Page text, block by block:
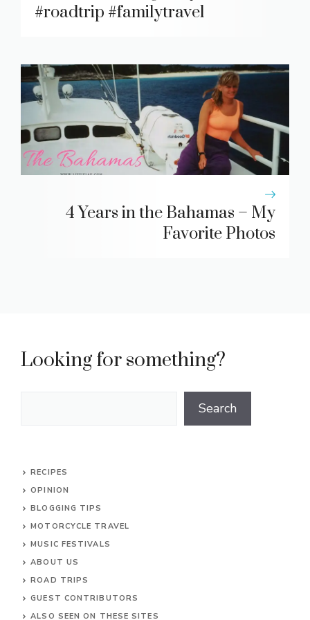
#roadtrip #familytravel
4 Years in the Bahamas – My
Favorite Photos
Looking for something?
Search
RECIPES
OPINION
BLOGGING TIPS
MOTORCYCLE TRAVEL
MUSIC FESTIVALS
ABOUT US
ROAD TRIPS
GUEST CONTRIBUTORS
ALSO SEEN ON THESE SITES